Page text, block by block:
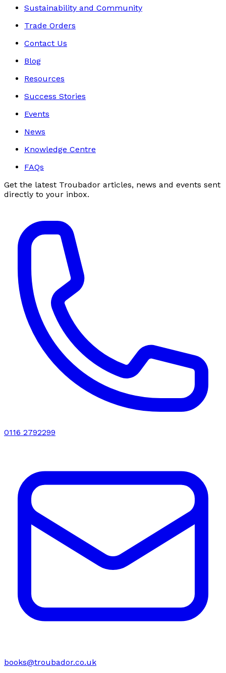
Sustainability and Community
Trade Orders
Contact Us
Blog
Resources
Success Stories
Events
News
Knowledge Centre
FAQs
Get the latest Troubador articles, news and events sent
directly to your inbox.
0116 2792299
books@troubador.co.uk